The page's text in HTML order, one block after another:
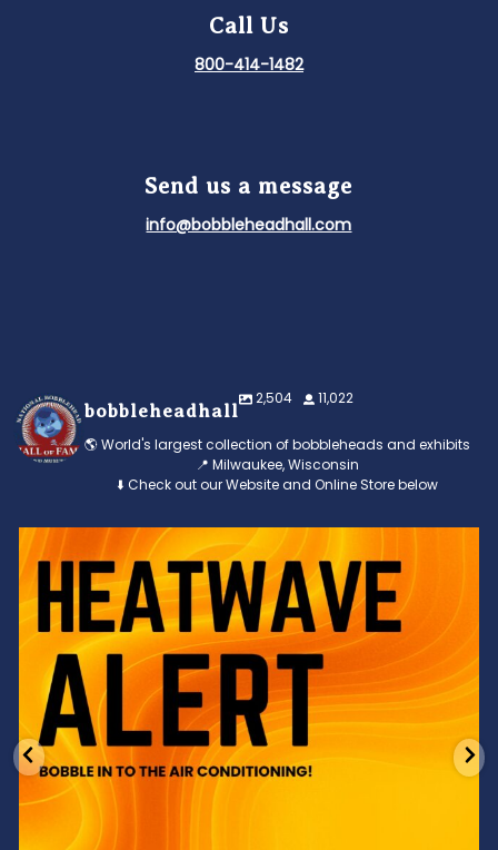
Call Us
800-414-1482
Send us a message
info@bobbleheadhall.com
bobbleheadhall
2,504 11,022
🌎 World's largest collection of bobbleheads and exhibits
📍 Milwaukee, Wisconsin
⬇️ Check out our Website and Online Store below
Feeling the heat? 🔥 Escape the scorcher and cool
3 0